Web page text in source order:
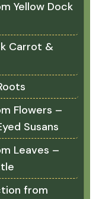
Yellow Dock
Carrot &
Flowers –
Susans
Leaves –
from